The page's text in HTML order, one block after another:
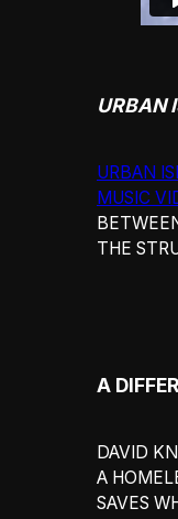
URBAN
URBAN
MUSIC
THE
A
DAVID
A
SAVES